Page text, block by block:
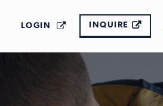
LOGIN INQUIRE